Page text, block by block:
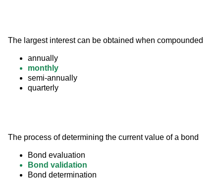
The largest interest can be obtained when compounded
annually
monthly
semi-annually
quarterly
The process of determining the current value of a bond
Bond evaluation
Bond validation
Bond determination